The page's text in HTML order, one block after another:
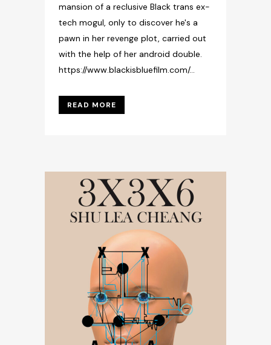
mansion of a reclusive Black trans ex-
tech mogul, only to discover he's a
pawn in her revenge plot, carried out
with the help of her android double.
https://www.blackisbluefilm.com/...
READ MORE